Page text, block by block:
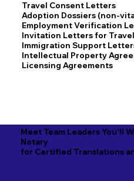
Meet Team Leaders You'll
Notary
for Certified Translations
Travel Consent Letters
Adoption Dossiers (non-
Employment Verification
Invitation Letters for
Immigration Support
Intellectual Property
Licensing Agreements